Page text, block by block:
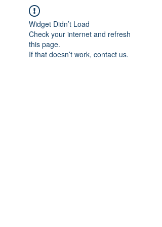
Widget Didn’t Load
Check your internet and refresh
this page.
If that doesn’t work, contact us.